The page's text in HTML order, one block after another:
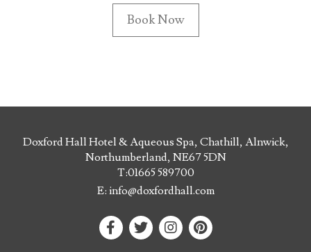
Book Now
Doxford Hall Hotel & Aqueous Spa, Chathill, Alnwick,
Northumberland, NE67 5DN
T:01665 589700
E: info@doxfordhall.com